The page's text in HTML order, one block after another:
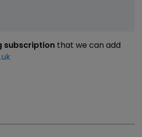
subscription that we can add